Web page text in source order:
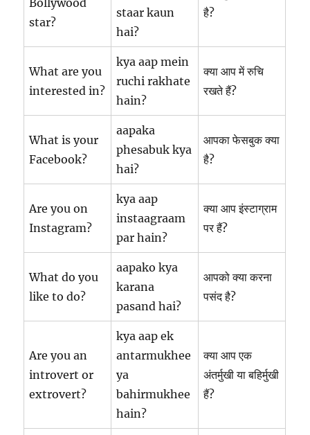
star?
staar kaun
hai?
है?
What are you
interested in?
kya aap mein
ruchi rakhate
hain?
क्या आप में रुचि
रखते हैं?
What is your
Facebook?
aapaka
phesabuk kya
hai?
आपका फेसबुक क्या
है?
Are you on
Instagram?
kya aap
instaagraam
par hain?
क्या आप इंस्टाग्राम
पर हैं?
What do you
like to do?
aapako kya
karana
pasand hai?
आपको क्या करना
पसंद है?
Are you an
introvert or
extrovert?
kya aap ek
antarmukhee
ya
bahirmukhee
hain?
क्या आप एक
अंतर्मुखी या बहिर्मुखी
हैं?